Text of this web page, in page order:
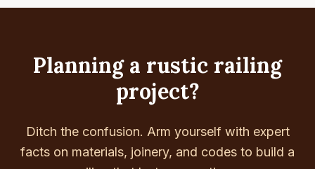
Planning a rustic railing
project?
Ditch the confusion. Arm yourself with expert
facts on materials, joinery, and codes to build a